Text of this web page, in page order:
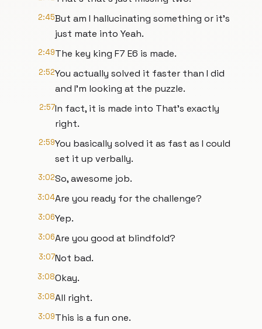
2:45But am I hallucinating something or it's
just mate into Yeah.
2:49The key king F7 E6 is made.
2:52You actually solved it faster than I did
and I'm looking at the puzzle.
2:57In fact, it is made into That's exactly
right.
2:59You basically solved it as fast as I could
set it up verbally.
3:02So, awesome job.
3:04Are you ready for the challenge?
3:06Yep.
3:06Are you good at blindfold?
3:07Not bad.
3:08Okay.
3:08All right.
3:09This is a fun one.